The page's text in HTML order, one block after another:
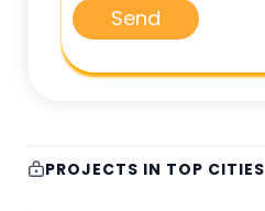
Send
PROJECTS IN TOP CITIES